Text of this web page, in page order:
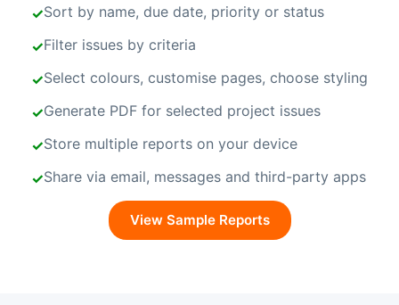
Sort by name, due date, priority or status
Filter issues by criteria
Select colours, customise pages, choose styling
Generate PDF for selected project issues
Store multiple reports on your device
Share via email, messages and third-party apps
View Sample Reports